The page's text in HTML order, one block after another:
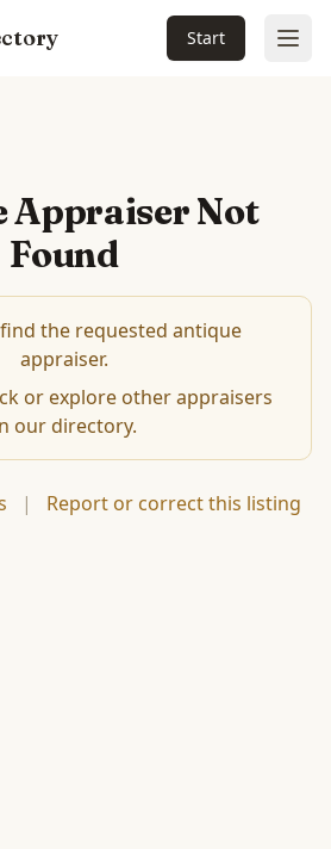
Start
Appraiser Not
Found
the requested antique
appraiser.
or explore other appraisers
our directory.
| Report or correct this listing